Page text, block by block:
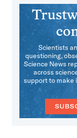
Scientists
questioning,
Science News
across
support to make